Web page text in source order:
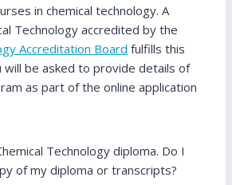
in chemical technology. A
Technology accredited by the
Accreditation Board fulfills this
be asked to provide details of
as part of the online application
Technology diploma. Do I
of my diploma or transcripts?